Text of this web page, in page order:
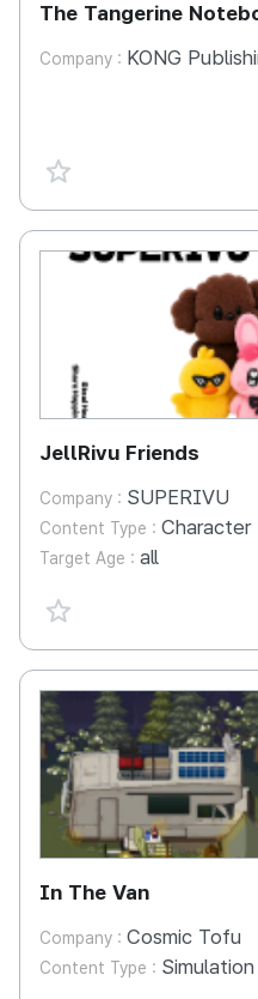
The Tangerine
Company : KONG
favorite {spanVal}
JellRivu Friends
Company : SUPERIVU
Content Type : Character
Target Age : all
favorite {spanVal}
In The Van
Company : Cosmic Tofu
Content Type : Simulation